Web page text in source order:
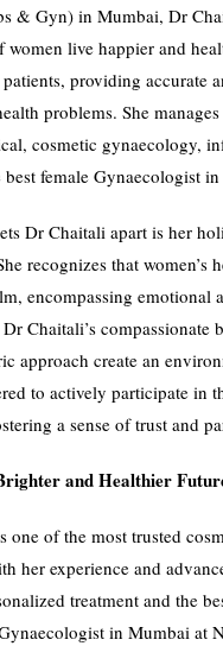
& Gyn) in Mumbai, Dr
women live happier and
providing accurate
problems. She
cosmetic gynaecology,
best female Gynaecologist
Dr Chaitali apart is her
recognizes that women’s
encompassing emotional
Chaitali’s compassionate
approach create an
to actively participate in
a sense of trust and
and Healthier
one of the most trusted
her experience and
treatment and the
in Mumbai at